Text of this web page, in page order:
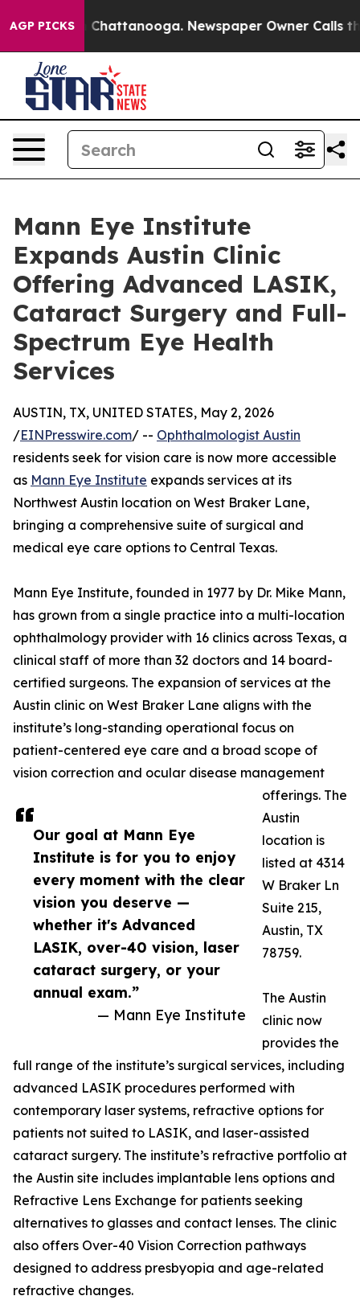
AGP PICKS
in Chattanooga. Newspaper Owner Calls the
Mann Eye Institute
Expands Austin Clinic
Offering Advanced LASIK,
Cataract Surgery and Full-
Spectrum Eye Health
Services
Our goal at Mann Eye
Institute is for you to enjoy
every moment with the clear
vision you deserve —
whether it's Advanced
LASIK, over-40 vision, laser
cataract surgery, or your
annual exam.”
— Mann Eye Institute
AUSTIN, TX, UNITED STATES, May 2, 2026
/EINPresswire.com/ -- Ophthalmologist Austin
residents seek for vision care is now more accessible
as Mann Eye Institute expands services at its
Northwest Austin location on West Braker Lane,
bringing a comprehensive suite of surgical and
medical eye care options to Central Texas.
Mann Eye Institute, founded in 1977 by Dr. Mike Mann,
has grown from a single practice into a multi-location
ophthalmology provider with 16 clinics across Texas, a
clinical staff of more than 32 doctors and 14 board-
certified surgeons. The expansion of services at the
Austin clinic on West Braker Lane aligns with the
institute’s long-standing operational focus on
patient-centered eye care and a broad scope of
vision correction and ocular disease management
offerings. The
Austin
location is
listed at 4314
W Braker Ln
Suite 215,
Austin, TX
78759.
The Austin
clinic now
provides the
full range of the institute’s surgical services, including
advanced LASIK procedures performed with
contemporary laser systems, refractive options for
patients not suited to LASIK, and laser-assisted
cataract surgery. The institute’s refractive portfolio at
the Austin site includes implantable lens options and
Refractive Lens Exchange for patients seeking
alternatives to glasses and contact lenses. The clinic
also offers Over-40 Vision Correction pathways
designed to address presbyopia and age-related
refractive changes.